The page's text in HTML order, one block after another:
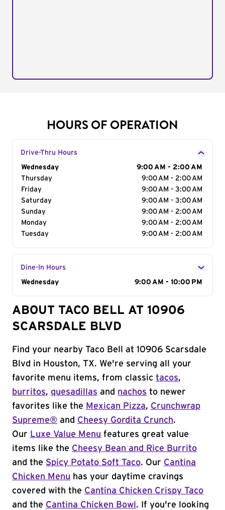
HOURS OF OPERATION
Drive-Thru Hours
Day of the Week
Wednesday
9:00 AM - 2:00 AM
Thursday
9:00 AM - 2:00 AM
Friday
9:00 AM - 3:00 AM
Saturday
9:00 AM - 3:00 AM
Sunday
9:00 AM - 2:00 AM
Monday
9:00 AM - 2:00 AM
Tuesday
9:00 AM - 2:00 AM
Dine-In Hours
Day of the Week
Wednesday 9:00 AM - 10:00 PM
ABOUT TACO BELL AT 10906
SCARSDALE BLVD
Find your nearby Taco Bell at 10906 Scarsdale
Blvd in Houston, TX. We're serving all your
favorite menu items, from classic tacos,
burritos, quesadillas and nachos to newer
favorites like the Mexican Pizza, Crunchwrap
Supreme® and Cheesy Gordita Crunch.
Our Luxe Value Menu features great value
items like the Cheesy Bean and Rice Burrito
and the Spicy Potato Soft Taco. Our Cantina
Chicken Menu has your daytime cravings
covered with the Cantina Chicken Crispy Taco
and the Cantina Chicken Bowl . If you're looking